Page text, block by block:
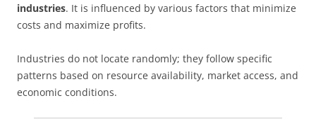
industries. It is influenced by various factors that minimize
costs and maximize profits.
Industries do not locate randomly; they follow specific
patterns based on resource availability, market access, and
economic conditions.